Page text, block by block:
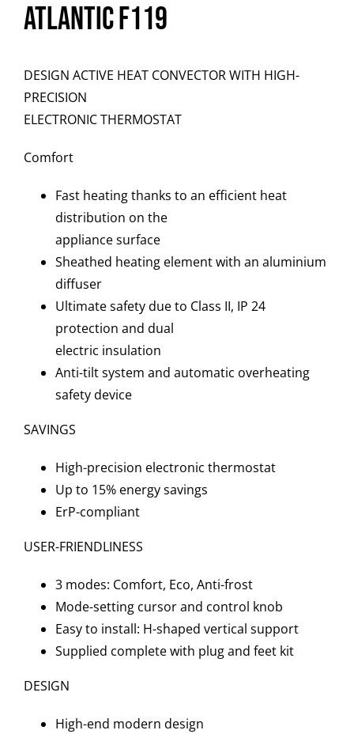
Atlantic F119
DESIGN ACTIVE HEAT CONVECTOR WITH HIGH-
PRECISION
ELECTRONIC THERMOSTAT
Comfort
Fast heating thanks to an efficient heat
distribution on the
appliance surface
Sheathed heating element with an aluminium
diffuser
Ultimate safety due to Class II, IP 24
protection and dual
electric insulation
Anti-tilt system and automatic overheating
safety device
SAVINGS
High-precision electronic thermostat
Up to 15% energy savings
ErP-compliant
USER-FRIENDLINESS
3 modes: Comfort, Eco, Anti-frost
Mode-setting cursor and control knob
Easy to install: H-shaped vertical support
Supplied complete with plug and feet kit
DESIGN
High-end modern design